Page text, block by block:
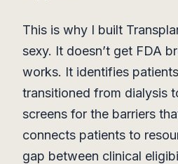
This is why I built
sexy. It doesn’t get FDA
works. It identifies
transitioned from dialysis
screens for the barriers
connects patients to
gap between clinical